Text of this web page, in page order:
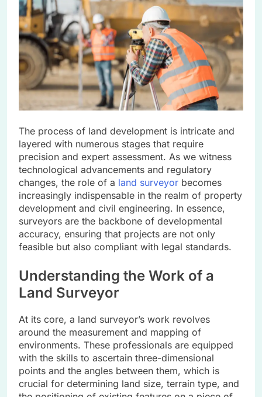
The process of land development is intricate and
layered with numerous stages that require
precision and expert assessment. As we witness
technological advancements and regulatory
changes, the role of a land surveyor becomes
increasingly indispensable in the realm of property
development and civil engineering. In essence,
surveyors are the backbone of developmental
accuracy, ensuring that projects are not only
feasible but also compliant with legal standards.
Understanding the Work of a
Land Surveyor
At its core, a land surveyor’s work revolves
around the measurement and mapping of
environments. These professionals are equipped
with the skills to ascertain three-dimensional
points and the angles between them, which is
crucial for determining land size, terrain type, and